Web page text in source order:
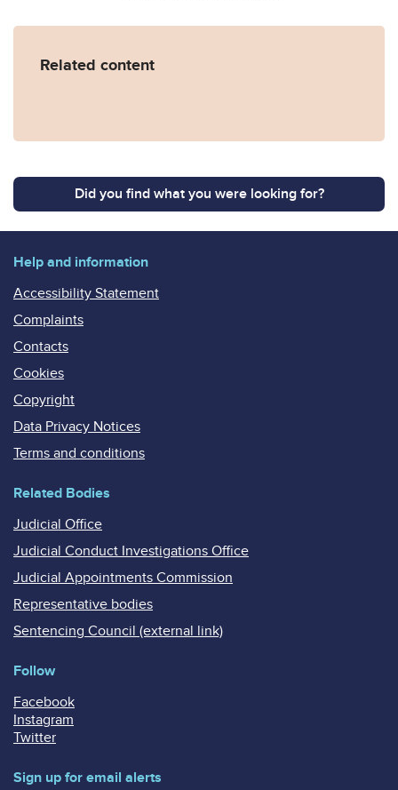
Related content
Did you find what you were looking for?
Help and information
Accessibility Statement
Complaints
Contacts
Cookies
Copyright
Data Privacy Notices
Terms and conditions
Related Bodies
Judicial Office
Judicial Conduct Investigations Office
Judicial Appointments Commission
Representative bodies
Sentencing Council (external link)
Follow
Facebook
Instagram
Twitter
Sign up for email alerts